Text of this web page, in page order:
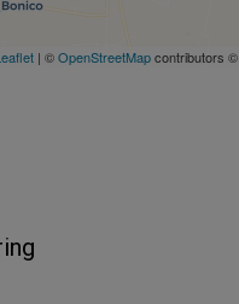
| ©OpenStreetMapcontributors ©